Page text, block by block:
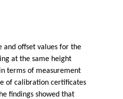
and offset values for the
at the same height
terms of measurement
of calibration certificates
findings showed that